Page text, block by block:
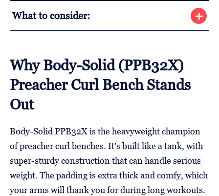
What to consider:
Why Body-Solid (PPB32X)
Preacher Curl Bench Stands
Out
Body-Solid PPB32X is the heavyweight champion
of preacher curl benches. It’s built like a tank, with
super-sturdy construction that can handle serious
weight. The padding is extra thick and comfy, which
your arms will thank you for during long workouts.